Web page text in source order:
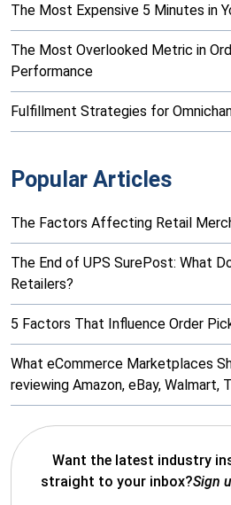
The Most Expensive 5 Minutes in
The Most Overlooked Metric in
Performance
Fulfillment Strategies for
Popular Articles
The Factors Affecting Retail
The End of UPS SurePost: What
Retailers?
5 Factors That Influence Order
What eCommerce Marketplaces
reviewing Amazon, eBay, Walmart,
Want the latest industry
straight to your inbox?Sign